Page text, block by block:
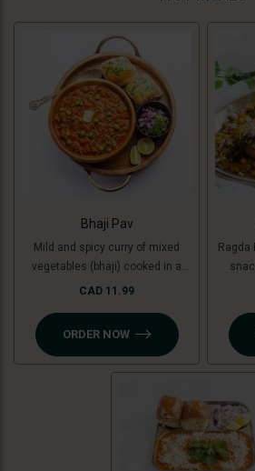
Bhaji Pav
Mild and spicy curry of mixed
vegetables (bhaji) cooked in a
special blend of spices and
CAD 11.99
ORDER NOW
Ragda
potato
sev,
spicy,